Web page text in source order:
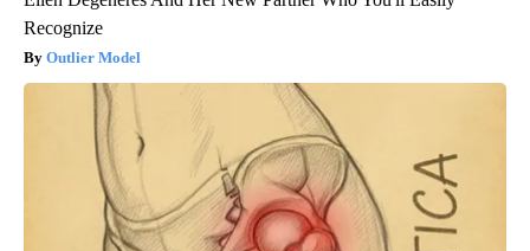
Recognize
Outlier Model